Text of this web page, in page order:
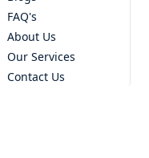
FAQ's
About Us
Our Services
Contact Us